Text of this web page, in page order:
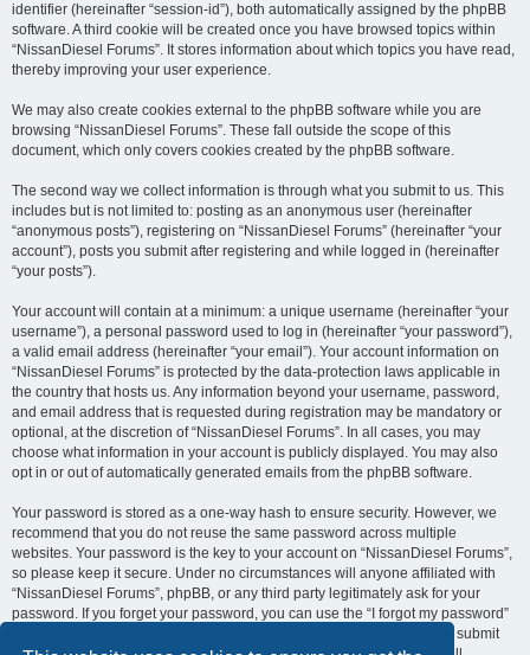
identifier (hereinafter “session-id”), both automatically assigned by the phpBB
software. A third cookie will be created once you have browsed topics within
“NissanDiesel Forums”. It stores information about which topics you have read,
thereby improving your user experience.
We may also create cookies external to the phpBB software while you are
browsing “NissanDiesel Forums”. These fall outside the scope of this
document, which only covers cookies created by the phpBB software.
The second way we collect information is through what you submit to us. This
includes but is not limited to: posting as an anonymous user (hereinafter
“anonymous posts”), registering on “NissanDiesel Forums” (hereinafter “your
account”), posts you submit after registering and while logged in (hereinafter
“your posts”).
Your account will contain at a minimum: a unique username (hereinafter “your
username”), a personal password used to log in (hereinafter “your password”),
a valid email address (hereinafter “your email”). Your account information on
“NissanDiesel Forums” is protected by the data-protection laws applicable in
the country that hosts us. Any information beyond your username, password,
and email address that is requested during registration may be mandatory or
optional, at the discretion of “NissanDiesel Forums”. In all cases, you may
choose what information in your account is publicly displayed. You may also
opt in or out of automatically generated emails from the phpBB software.
Your password is stored as a one-way hash to ensure security. However, we
recommend that you do not reuse the same password across multiple
websites. Your password is the key to your account on “NissanDiesel Forums”,
so please keep it secure. Under no circumstances will anyone affiliated with
“NissanDiesel Forums”, phpBB, or any third party legitimately ask for your
password. If you forget your password, you can use the “I forgot my password”
feature provided by the phpBB software. This process requires you to submit